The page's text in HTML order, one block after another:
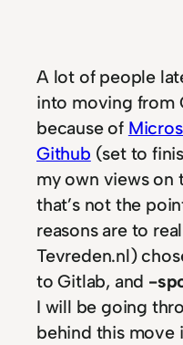
A lot of people
into moving from
because of
Github (set to
my own views on
that’s not the
reasons are to
Tevreden.nl)
to Gitlab, and -
I will be going
behind this